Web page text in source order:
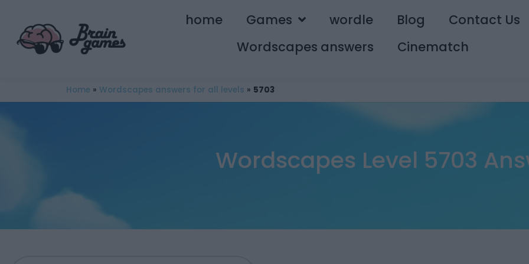
home Games wordle Blog
Contact Us
Wordscapes answers
Cinematch
Home » Wordscapes answers for all levels » 5703
Wordscapes Level 5703